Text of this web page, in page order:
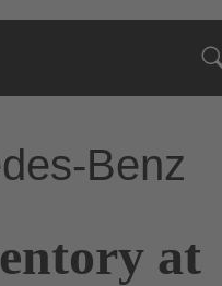
Benz
at